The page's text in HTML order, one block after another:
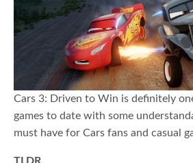
Cars 3: Driven to Win is definitely
games to date with some
must have for Cars fans and casual
TLDR